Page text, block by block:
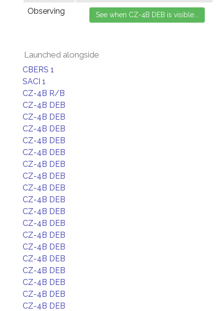
Observing
Launched alongside
CBERS 1
SACI 1
CZ-4B R/B
CZ-4B DEB
CZ-4B DEB
CZ-4B DEB
CZ-4B DEB
CZ-4B DEB
CZ-4B DEB
CZ-4B DEB
CZ-4B DEB
CZ-4B DEB
CZ-4B DEB
CZ-4B DEB
CZ-4B DEB
CZ-4B DEB
CZ-4B DEB
CZ-4B DEB
CZ-4B DEB
CZ-4B DEB
CZ-4B DEB